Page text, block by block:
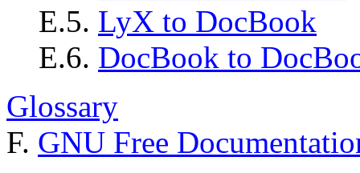
E.5. LyX to DocBook
E.6. DocBook to
Glossary
F. GNU Free